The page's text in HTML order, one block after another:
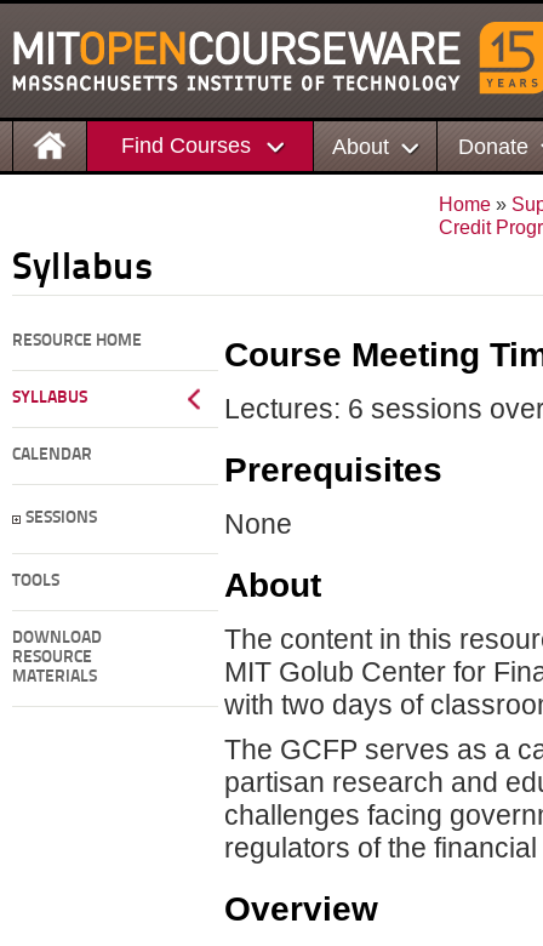
Find Courses About Donate
Home »
Credit
Syllabus
RESOURCE HOME
SYLLABUS
CALENDAR
SESSIONS
TOOLS
DOWNLOAD
RESOURCE
MATERIALS
Course Meeting
Lectures: 6 sessions
Prerequisites
None
About
The content in this
MIT Golub Center for
with two days of
The GCFP serves as a
partisan research and
challenges facing
regulators of the
Overview